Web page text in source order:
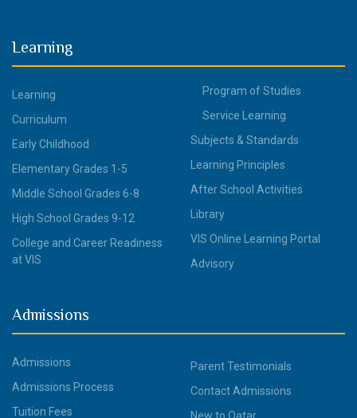
Learning
Learning
Curriculum
Early Childhood
Elementary Grades 1-5
Middle School Grades 6-8
High School Grades 9-12
College and Career Readiness
at VIS
Program of Studies
Service Learning
Subjects & Standards
Learning Principles
After School Activities
Library
VIS Online Learning Portal
Advisory
Admissions
Admissions
Admissions Process
Tuition Fees
Parent Testimonials
Contact Admissions